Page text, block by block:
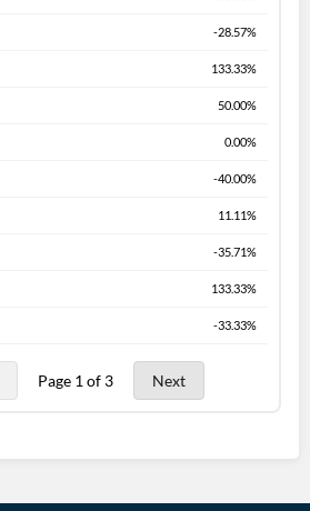
-28.57%
133.33%
50.00%
0.00%
-40.00%
11.11%
-35.71%
133.33%
-33.33%
Page 1 of 3 Next